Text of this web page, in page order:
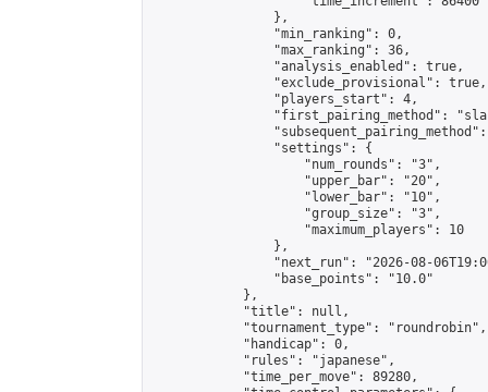
                },
                "min_ranking": 0,
                "max_ranking": 36,
                "analysis_enabled": true,
                "exclude_provisional": true,
                "players_start": 4,
"first_pairing_method":
                "settings": {
                    "num_rounds": "3",
                    "upper_bar": "20",
                    "lower_bar": "10",
                    "group_size": "3",
                    "maximum_players": 10
                },
"next_run": "2026-08-
                "base_points": "10.0"
            },
            "title": null,
            "tournament_type": "roundrobin",
            "handicap": 0,
            "rules": "japanese",
            "time_per_move": 89280,